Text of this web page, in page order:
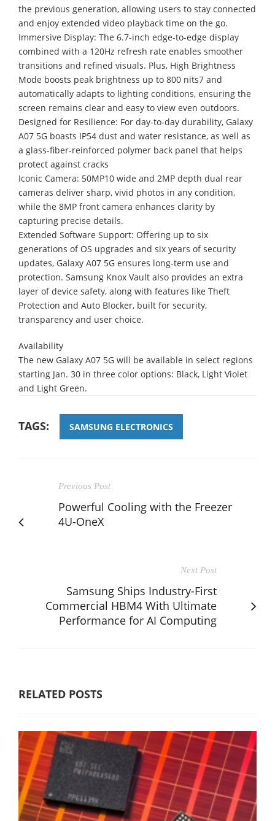
the previous generation, allowing users to stay connected
and enjoy extended video playback time on the go.
Immersive Display: The 6.7-inch edge-to-edge display
combined with a 120Hz refresh rate enables smoother
transitions and refined visuals. Plus, High Brightness
Mode boosts peak brightness up to 800 nits7 and
automatically adapts to lighting conditions, ensuring the
screen remains clear and easy to view even outdoors.
Designed for Resilience: For day-to-day durability, Galaxy
A07 5G boasts IP54 dust and water resistance, as well as
a glass-fiber-reinforced polymer back panel that helps
protect against cracks
Iconic Camera: 50MP10 wide and 2MP depth dual rear
cameras deliver sharp, vivid photos in any condition,
while the 8MP front camera enhances clarity by
capturing precise details.
Extended Software Support: Offering up to six
generations of OS upgrades and six years of security
updates, Galaxy A07 5G ensures long-term use and
protection. Samsung Knox Vault also provides an extra
layer of device safety, along with features like Theft
Protection and Auto Blocker, built for security,
transparency and user choice.
Availability
The new Galaxy A07 5G will be available in select regions
starting Jan. 30 in three color options: Black, Light Violet
and Light Green.
TAGS: SAMSUNG ELECTRONICS
Previous Post
Powerful Cooling with the Freezer
4U-OneX
Next Post
Samsung Ships Industry-First
Commercial HBM4 With Ultimate
Performance for AI Computing
RELATED POSTS